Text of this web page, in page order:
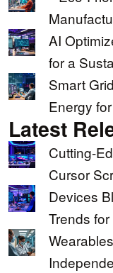
AI
for a
Smart
Energy
Latest
Cutting-
Cursor
Devices
Trends